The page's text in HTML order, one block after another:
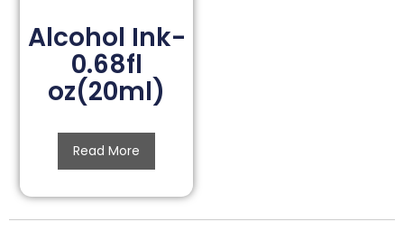
Alcohol Ink-
0.68fl
oz(20ml)
Read More